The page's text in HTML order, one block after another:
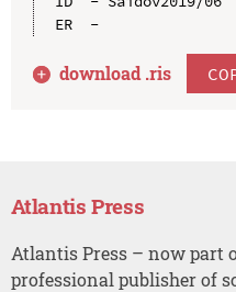
ER  -
download .ris
Atlantis Press
Atlantis Press – now part
professional publisher of